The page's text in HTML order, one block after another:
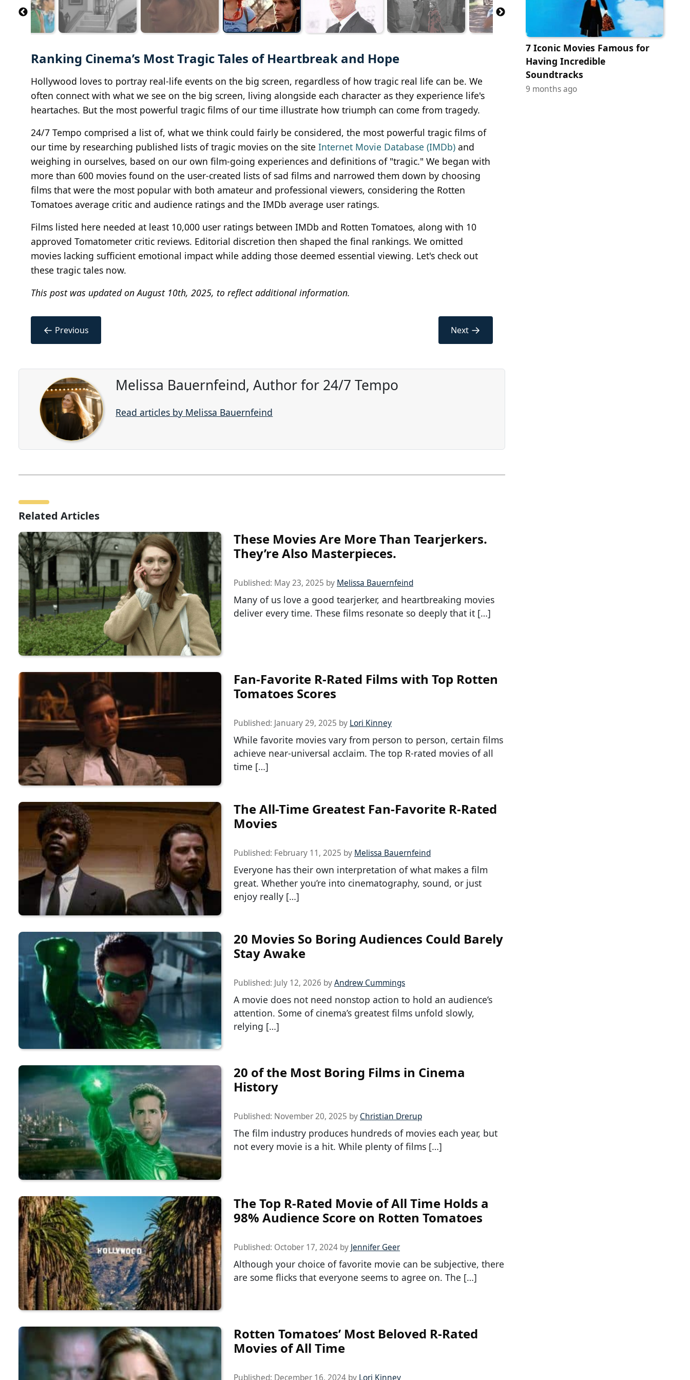
Ranking Cinema’s Most Tragic Tales of Heartbreak and Hope
Hollywood loves to portray real-life events on the big screen, regardless of how tragic real life can be. We
often connect with what we see on the big screen, living alongside each character as they experience life's
heartaches. But the most powerful tragic films of our time illustrate how triumph can come from tragedy.
24/7 Tempo comprised a list of, what we think could fairly be considered, the most powerful tragic films of
our time by researching published lists of tragic movies on the site Internet Movie Database (IMDb) and
weighing in ourselves, based on our own film-going experiences and definitions of "tragic." We began with
more than 600 movies found on the user-created lists of sad films and narrowed them down by choosing
films that were the most popular with both amateur and professional viewers, considering the Rotten
Tomatoes average critic and audience ratings and the IMDb average user ratings.
Films listed here needed at least 10,000 user ratings between IMDb and Rotten Tomatoes, along with 10
approved Tomatometer critic reviews. Editorial discretion then shaped the final rankings. We omitted
movies lacking sufficient emotional impact while adding those deemed essential viewing. Let's check out
these tragic tales now.
This post was updated on August 10th, 2025, to reflect additional information.
← Previous Next →
Melissa Bauernfeind, Author for 24/7 Tempo
Read articles by Melissa Bauernfeind
Related Articles
These Movies Are More Than Tearjerkers.
They’re Also Masterpieces.
Published: May 23, 2025 by Melissa Bauernfeind
Many of us love a good tearjerker, and heartbreaking movies
deliver every time. These films resonate so deeply that it […]
Fan-Favorite R-Rated Films with Top Rotten
Tomatoes Scores
Published: January 29, 2025 by Lori Kinney
While favorite movies vary from person to person, certain films
achieve near-universal acclaim. The top R-rated movies of all
time […]
The All-Time Greatest Fan-Favorite R-Rated
Movies
Published: February 11, 2025 by Melissa Bauernfeind
Everyone has their own interpretation of what makes a film
great. Whether you’re into cinematography, sound, or just
enjoy really […]
20 Movies So Boring Audiences Could Barely
Stay Awake
Published: July 12, 2026 byAndrew Cummings
A movie does not need nonstop action to hold an audience’s
attention. Some of cinema’s greatest films unfold slowly,
relying […]
20 of the Most Boring Films in Cinema
History
Published: November 20, 2025 by Christian Drerup
The film industry produces hundreds of movies each year, but
not every movie is a hit. While plenty of films […]
The Top R-Rated Movie of All Time Holds a
98% Audience Score on Rotten Tomatoes
Published: October 17, 2024 by Jennifer Geer
Although your choice of favorite movie can be subjective, there
are some flicks that everyone seems to agree on. The […]
Rotten Tomatoes’ Most Beloved R-Rated
Movies of All Time
Published: December 16, 2024 by Lori Kinney
7 Iconic Movies Famous for
Having Incredible
Soundtracks
9 months ago